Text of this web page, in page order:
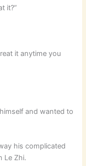
it?”
it anytime you
and wanted to
his complicated
Le Zhi.